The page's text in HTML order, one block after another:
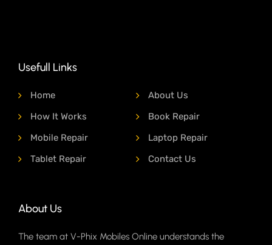
Usefull Links
Home
About Us
How It Works
Book Repair
Mobile Repair
Laptop Repair
Tablet Repair
Contact Us
About Us
The team at V-Phix Mobiles Online understands the